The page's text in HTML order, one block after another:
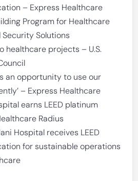
– Express Healthcare
Program for Healthcare
Solutions
healthcare projects – U.S.
an opportunity to use our
– Express Healthcare
earns LEED platinum
Radius
Hospital receives LEED
for sustainable operations